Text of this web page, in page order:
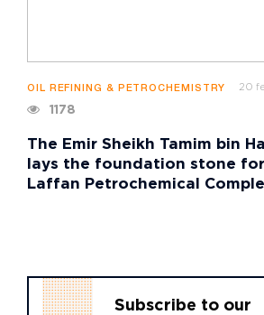
OIL REFINING & PETROCHEMISTRY 20
1178
The Emir Sheikh Tamim bin
lays the foundation stone
Laffan Petrochemical
Subscribe to our